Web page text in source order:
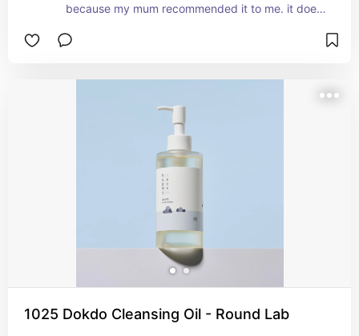
because my mum recommended it to me. it does
getting rid of sebum and blackheads, it's super
moisturises the skin so well!!
1025 Dokdo Cleansing Oil - Round Lab